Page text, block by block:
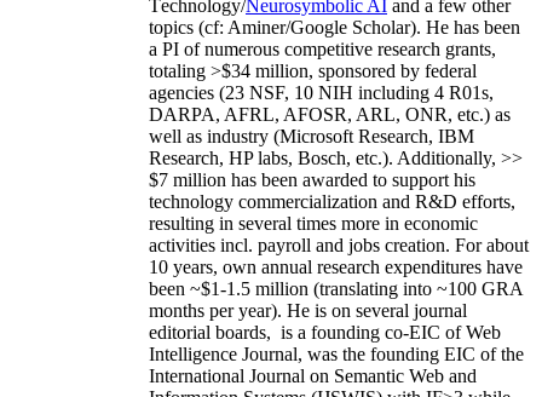
Technology/Neurosymbolic AI and a few other
topics (cf: Aminer/Google Scholar). He has been
a PI ofnumerous competitive research grants,
totaling >$34 million, sponsored by federal
agencies (23 NSF, 10 NIH including 4 R01s,
DARPA, AFRL, AFOSR, ARL, ONR, etc.) as
well as industry (Microsoft Research, IBM
Research, HP labs, Bosch, etc.). Additionally, >>
$7 million has been awarded to support his
technology commercialization and R&D efforts,
resulting in several times more in economic
activities incl. payroll and jobs creation. For about
10 years, own annual research expenditures have
been ~$1-1.5 million (translating into ~100 GRA
months per year). He is on several journal
editorial boards, is a founding co-EIC of Web
Intelligence Journal, was the founding EIC of the
International Journal on Semantic Web and